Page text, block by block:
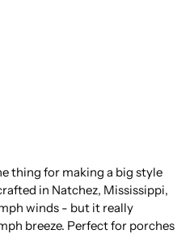
thing for making a big style
in Natchez, Mississippi,
winds - but it really
breeze. Perfect for porches